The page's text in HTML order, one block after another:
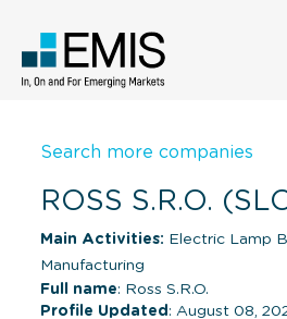
Search more companies
ROSS S.R.O.
Main Activities: Electric Lamp
Manufacturing
Full name: Ross S.R.O.
Profile Updated : August 08,